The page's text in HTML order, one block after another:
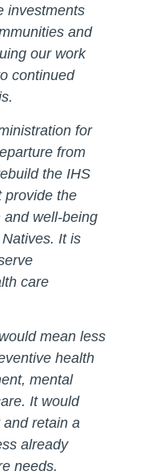
investments
and
our work
continued
for
from
the IHS
provide the
and well-being
It is
care
mean less
health
mental
It would
retain a
already
needs.